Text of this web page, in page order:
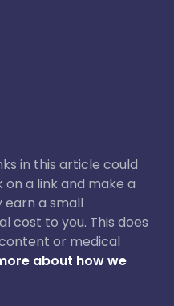
in this article could
on a link and make a
earn a small
cost to you. This does
or medical
about how we